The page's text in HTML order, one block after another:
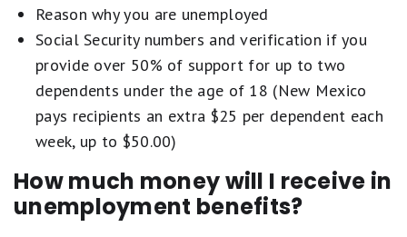
Reason why you are unemployed
Social Security numbers and verification if you
provide over 50% of support for up to two
dependents under the age of 18 (New Mexico
pays recipients an extra $25 per dependent each
week, up to $50.00)
How much money will I receive in
unemployment benefits?